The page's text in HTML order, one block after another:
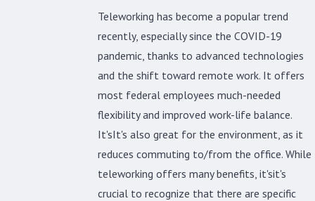
Teleworking has become a popular trend
recently, especially since the COVID-19
pandemic, thanks to advanced technologies
and the shift toward remote work. It offers
most federal employees much-needed
flexibility and improved work-life balance.
It'sIt's also great for the environment, as it
reduces commuting to/from the office. While
teleworking offers many benefits, it'sit's
crucial to recognize that there are specific